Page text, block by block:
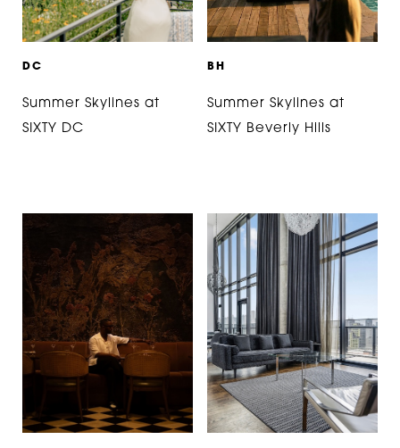
DC
Summer Skylines at
SIXTY DC
B H
Summer Skylines at
SIXTY Beverly Hills